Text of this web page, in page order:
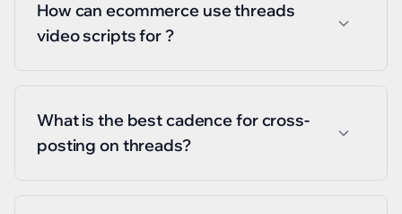
How can ecommerce use threads
video scripts for ?
What is the best cadence for cross-
posting on threads?